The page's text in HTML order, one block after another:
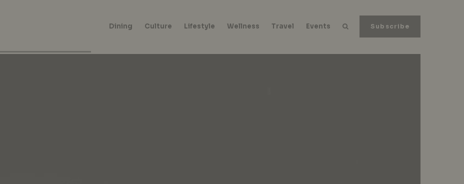
Subscribe
Dining Culture Lifestyle Wellness Travel Events